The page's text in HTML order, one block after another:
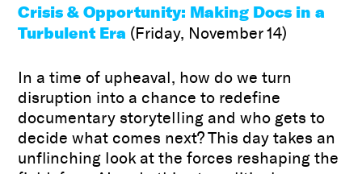
Crisis & Opportunity: Making Docs in a
Turbulent Era (Friday, November 14)
In a time of upheaval, how do we turn
disruption into a chance to redefine
documentary storytelling and who gets to
decide what comes next? This day takes an
unflinching look at the forces reshaping the